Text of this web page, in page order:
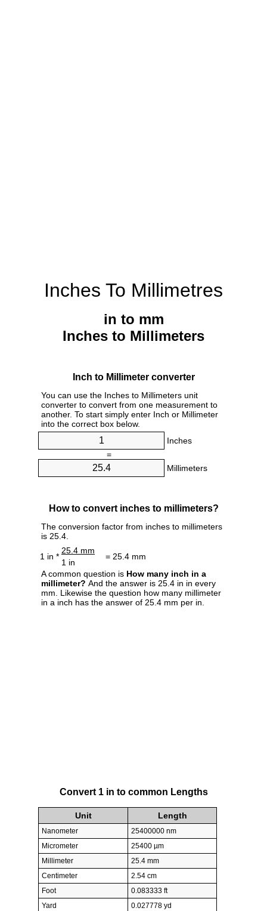
Inches To Millimetres
in to mm
Inches to Millimeters
Inch to Millimeter converter
You can use the Inches to Millimeters unit
converter to convert from one measurement to
another. To start simply enter Inch or Millimeter
into the correct box below.
Inches
=
Millimeters
How to convert inches to millimeters?
The conversion factor from inches to millimeters
is 25.4.
1 in *
25.4 mm
= 25.4 mm
1 in
A common question is How many inch in a
millimeter? And the answer is 25.4 in in every
mm. Likewise the question how many millimeter
in a inch has the answer of 25.4 mm per in.
Convert 1 in to common Lengths
Unit Length
Nanometer
25400000 nm
Micrometer
25400 µm
Millimeter
25.4 mm
Centimeter
2.54 cm
Foot
0.083333 ft
Yard
0.027778 yd